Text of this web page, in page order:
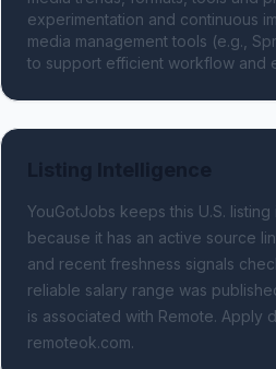
experimentation and continuous
media management tools (e.g.,
to support efficient workflow and
YouGotJobs keeps this U.S.
because it has an active source
and recent freshness signals
reliable salary range was
is associated with Remote. Apply
remoteok.com.